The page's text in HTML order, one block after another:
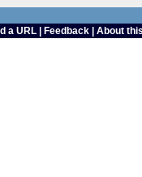
a URL| Feedback| About